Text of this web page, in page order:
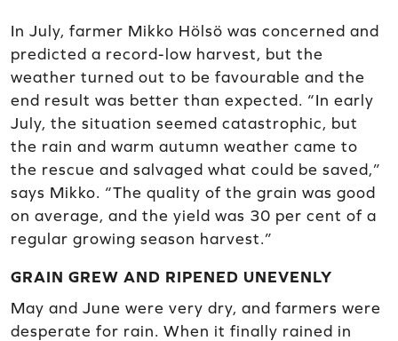
In July, farmer Mikko Hölsö was concerned and
predicted a record-low harvest, but the
weather turned out to be favourable and the
end result was better than expected. “In early
July, the situation seemed catastrophic, but
the rain and warm autumn weather came to
the rescue and salvaged what could be saved,”
says Mikko. “The quality of the grain was good
on average, and the yield was 30 per cent of a
regular growing season harvest.”
GRAIN GREW AND RIPENED UNEVENLY
May and June were very dry, and farmers were
desperate for rain. When it finally rained in